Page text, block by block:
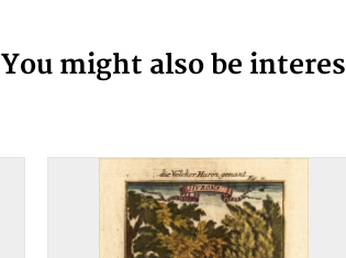
You might also be